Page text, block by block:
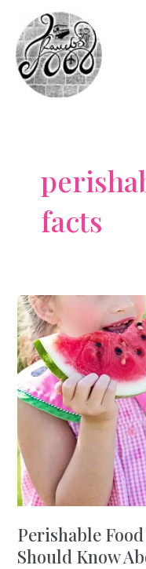
content
facts
Perishable
Should Know